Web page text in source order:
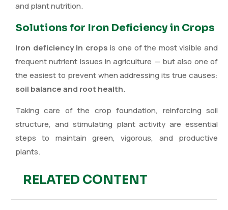
and plant nutrition.
Solutions for Iron Deficiency in Crops
Iron deficiency in crops is one of the most visible and
frequent nutrient issues in agriculture — but also one of
the easiest to prevent when addressing its true causes:
soil balance and root health.
Taking care of the crop foundation, reinforcing soil
structure, and stimulating plant activity are essential
steps to maintain green, vigorous, and productive
plants.
RELATED CONTENT